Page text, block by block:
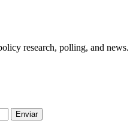
research, polling, and news.